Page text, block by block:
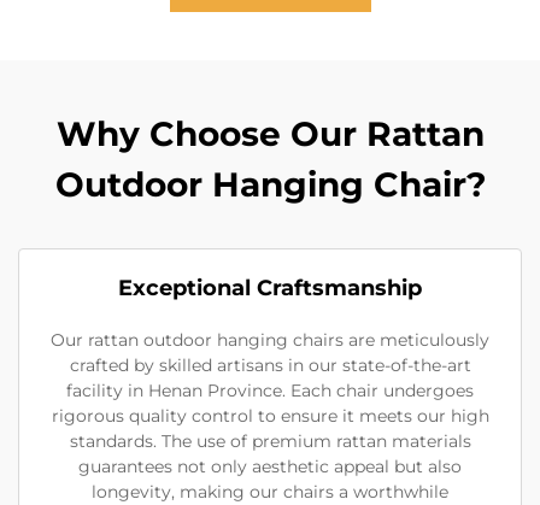
Why Choose Our Rattan
Outdoor Hanging Chair?
Exceptional Craftsmanship
Our rattan outdoor hanging chairs are meticulously
crafted by skilled artisans in our state-of-the-art
facility in Henan Province. Each chair undergoes
rigorous quality control to ensure it meets our high
standards. The use of premium rattan materials
guarantees not only aesthetic appeal but also
longevity, making our chairs a worthwhile